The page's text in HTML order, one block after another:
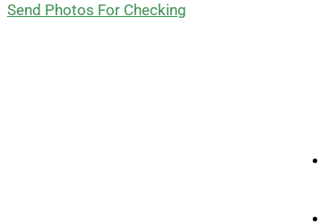
Send Photos For Checking